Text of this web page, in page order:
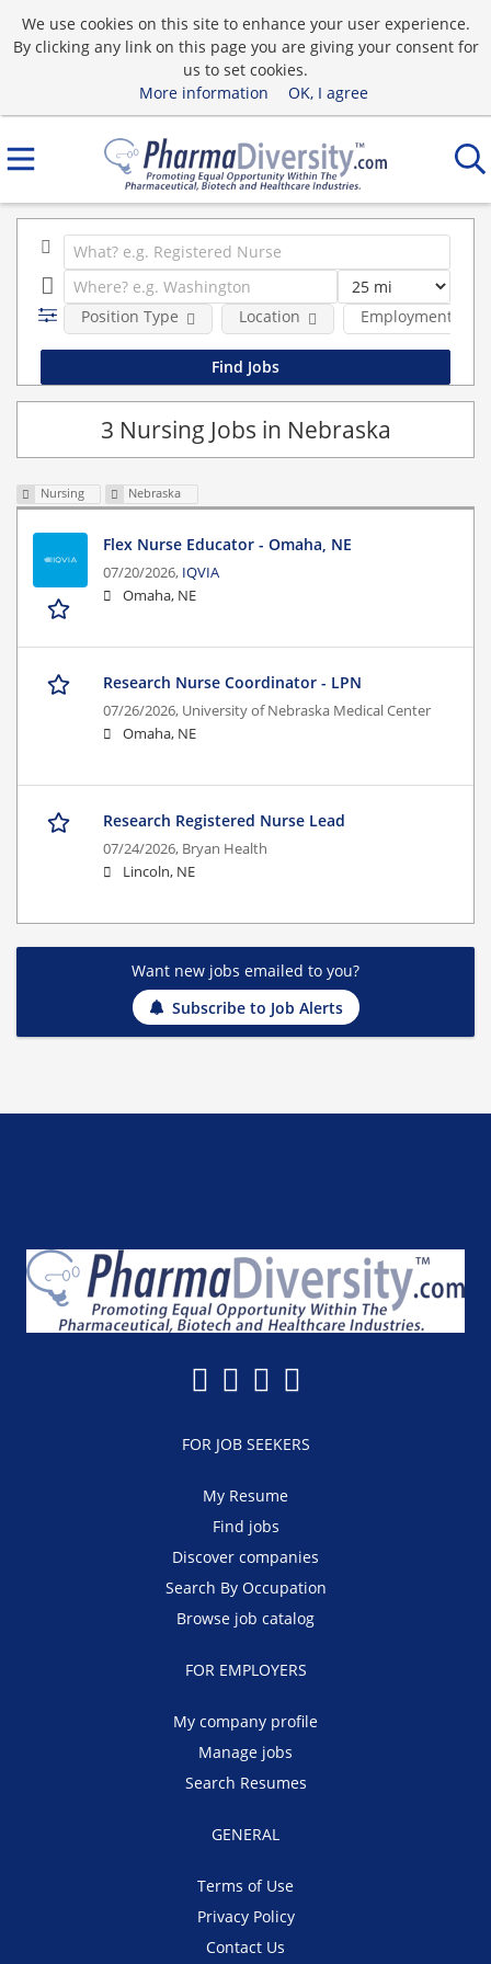
We use cookies on this site to enhance your user experience.
By clicking any link on this page you are giving your consent for
us to set cookies.
More information
OK, I agree
Position Type Employment type
Location
3 Nursing Jobs in Nebraska
Nursing Nebraska
Flex Nurse Educator - Omaha, NE
07/20/2026, IQVIA
Omaha, NE
Research Nurse Coordinator - LPN
07/26/2026, University of Nebraska Medical Center
Omaha, NE
Research Registered Nurse Lead
07/24/2026, Bryan Health
Lincoln, NE
Want new jobs emailed to you?
Subscribe to Job Alerts
FOR JOB SEEKERS
My Resume
Find jobs
Discover companies
Search By Occupation
Browse job catalog
FOR EMPLOYERS
My company profile
Manage jobs
Search Resumes
GENERAL
Terms of Use
Privacy Policy
Contact Us